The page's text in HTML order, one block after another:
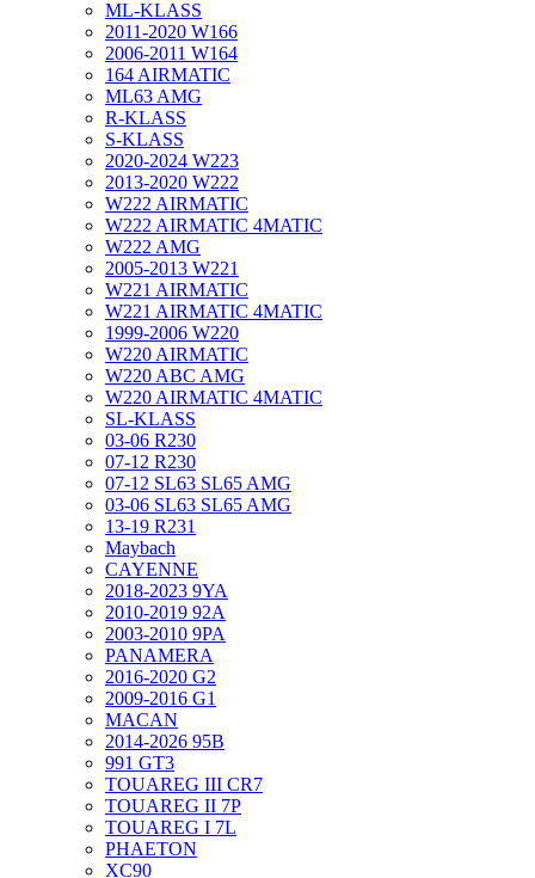
ML-KLASS
2011-2020 W166
2006-2011 W164
164 AIRMATIC
ML63 AMG
R-KLASS
S-KLASS
2020-2024 W223
2013-2020 W222
W222 AIRMATIC
W222 AIRMATIC 4MATIC
W222 AMG
2005-2013 W221
W221 AIRMATIC
W221 AIRMATIC 4MATIC
1999-2006 W220
W220 AIRMATIC
W220 ABC AMG
W220 AIRMATIC 4MATIC
SL-KLASS
03-06 R230
07-12 R230
07-12 SL63 SL65 AMG
03-06 SL63 SL65 AMG
13-19 R231
Maybach
CAYENNE
2018-2023 9YA
2010-2019 92A
2003-2010 9PA
PANAMERA
2016-2020 G2
2009-2016 G1
MACAN
2014-2026 95B
991 GT3
TOUAREG III CR7
TOUAREG II 7P
TOUAREG I 7L
PHAETON
XC90